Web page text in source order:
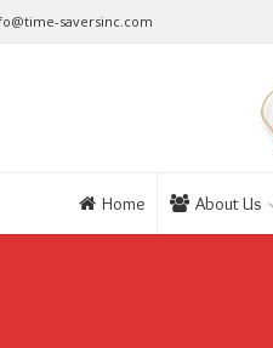
saversinc.com
Home About Us